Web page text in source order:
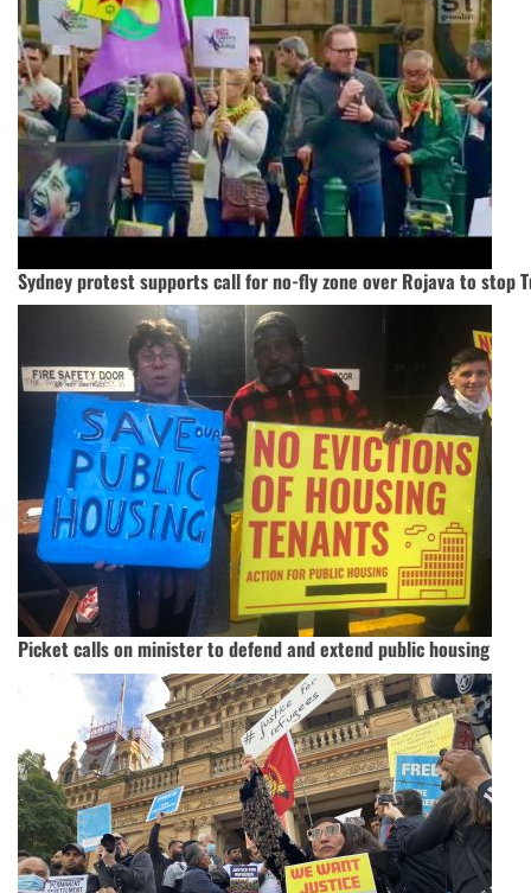
Sydney protest supports call for no-fly zone over Rojava to stop
Picket calls on minister to defend and extend public housing